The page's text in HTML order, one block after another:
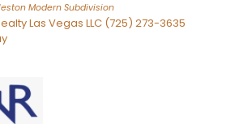
Modern Subdivision
Las Vegas LLC (725) 273-3635